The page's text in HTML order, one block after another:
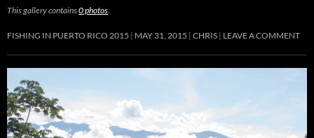
This gallery contains0 photos
FISHING IN PUERTO RICO 2015 MAY 31, 2015 CHRIS LEAVE A COMMENT